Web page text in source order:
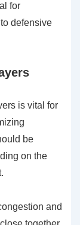
for
defensive
is vital for
be
on the
and